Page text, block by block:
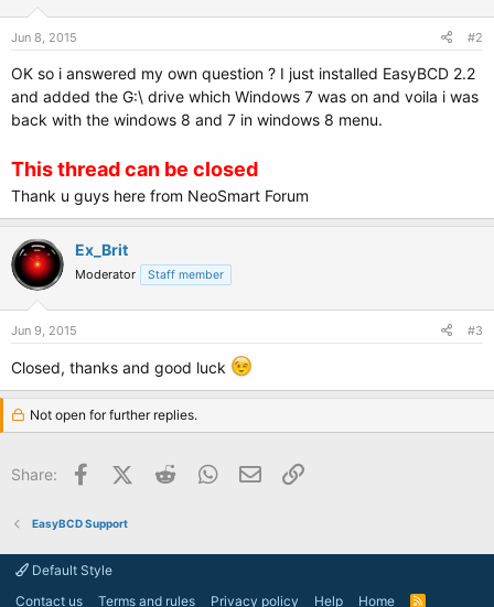
Jun 8, 2015 #2
OK so i answered my own question ? I just installed EasyBCD 2.2
and added the G:\ drive which Windows 7 was on and voila i was
back with the windows 8 and 7 in windows 8 menu.
This thread can be closed
Thank u guys here from NeoSmart Forum
Ex_Brit
Moderator Staff member
Jun 9, 2015 #3
Closed, thanks and good luck
Not open for further replies.
Share: FacebookX (Twitter)
Reddit WhatsApp
Email
EasyBCD Support
Default Style
Contact us
Terms and rules Privacy policy Help Home R